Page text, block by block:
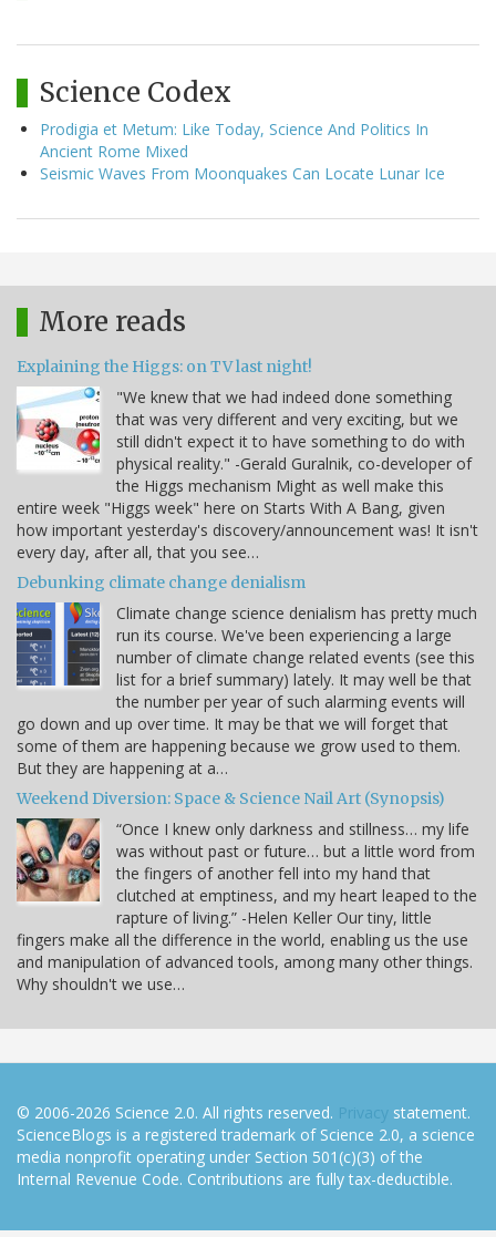
Science Codex
Prodigia et Metum: Like Today, Science And Politics In
Ancient Rome Mixed
Seismic Waves From Moonquakes Can Locate Lunar Ice
More reads
Explaining the Higgs: on TV last night!
"We knew that we had indeed done something
that was very different and very exciting, but we
still didn't expect it to have something to do with
physical reality." -Gerald Guralnik, co-developer of
the Higgs mechanism Might as well make this
entire week "Higgs week" here on Starts With A Bang, given
how important yesterday's discovery/announcement was! It isn't
every day, after all, that you see…
Debunking climate change denialism
Climate change science denialism has pretty much
run its course. We've been experiencing a large
number of climate change related events (see this
list for a brief summary) lately. It may well be that
the number per year of such alarming events will
go down and up over time. It may be that we will forget that
some of them are happening because we grow used to them.
But they are happening at a…
Weekend Diversion: Space & Science Nail Art (Synopsis)
“Once I knew only darkness and stillness… my life
was without past or future… but a little word from
the fingers of another fell into my hand that
clutched at emptiness, and my heart leaped to the
rapture of living.” -Helen Keller Our tiny, little
fingers make all the difference in the world, enabling us the use
and manipulation of advanced tools, among many other things.
Why shouldn't we use…
© 2006-2026 Science 2.0. All rights reserved. Privacy statement.
ScienceBlogs is a registered trademark of Science 2.0, a science
media nonprofit operating under Section 501(c)(3) of the
Internal Revenue Code. Contributions are fully tax-deductible.